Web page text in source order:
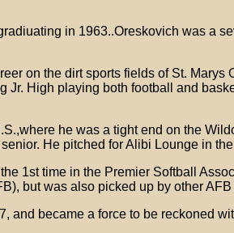
in 1963..Oreskovich was a
on the dirt sports fields of St.
Jr. High playing both football and
he was a tight end on the
He pitched for Alibi Lounge in
1st time in the Premier Softball
but was also picked up by other
and became a force to be reckoned